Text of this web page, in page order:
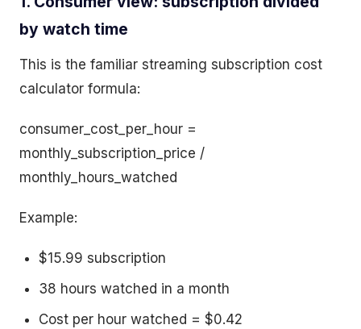
by watch time
This is the familiar streaming subscription cost
calculator formula:
consumer_cost_per_hour =
monthly_subscription_price /
monthly_hours_watched
Example:
$15.99 subscription
38 hours watched in a month
Cost per hour watched = $0.42